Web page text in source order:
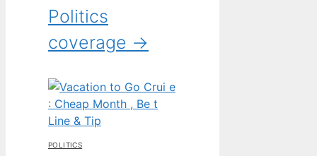
Politics
coverage →
POLITICS